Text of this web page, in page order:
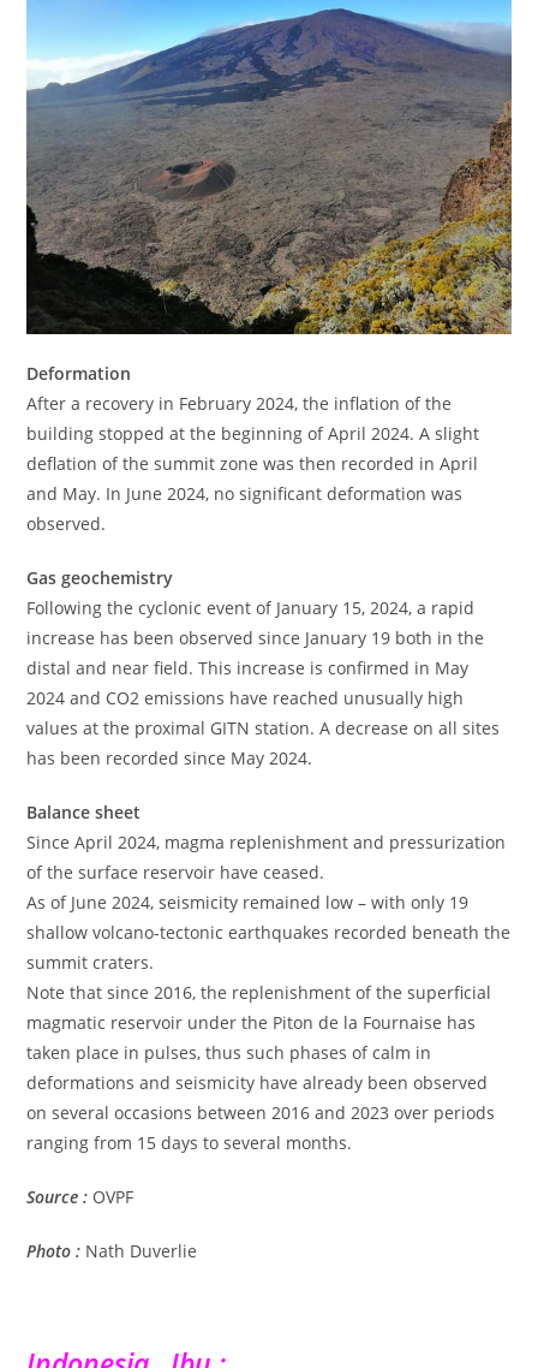
Deformation
After a recovery in February 2024, the inflation of the
building stopped at the beginning of April 2024. A slight
deflation of the summit zone was then recorded in April
and May. In June 2024, no significant deformation was
observed.
Gas geochemistry
Following the cyclonic event of January 15, 2024, a rapid
increase has been observed since January 19 both in the
distal and near field. This increase is confirmed in May
2024 and CO2 emissions have reached unusually high
values ​​at the proximal GITN station. A decrease on all sites
has been recorded since May 2024.
Balance sheet
Since April 2024, magma replenishment and pressurization
of the surface reservoir have ceased.
As of June 2024, seismicity remained low – with only 19
shallow volcano-tectonic earthquakes recorded beneath the
summit craters.
Note that since 2016, the replenishment of the superficial
magmatic reservoir under the Piton de la Fournaise has
taken place in pulses, thus such phases of calm in
deformations and seismicity have already been observed
on several occasions between 2016 and 2023 over periods
ranging from 15 days to several months.
Source : OVPF
Photo : Nath Duverlie